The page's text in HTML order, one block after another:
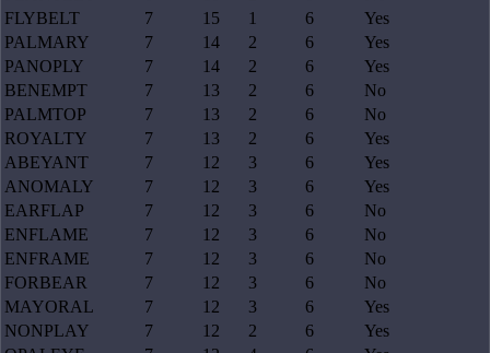
FLYBELT
7 15 1 6
Yes
PALMARY
7 14 2 6
Yes
PANOPLY
7 14 2 6
Yes
BENEMPT
7 13 2 6
No
PALMTOP
7 13 2 6
No
ROYALTY
7 13 2 6
Yes
ABEYANT
7 12 3 6
Yes
ANOMALY
7 12 3 6
Yes
EARFLAP
7 12 3 6
No
ENFLAME
7 12 3 6
No
ENFRAME
7 12 3 6
No
FORBEAR
7 12 3 6
No
MAYORAL
7 12 3 6
Yes
NONPLAY
7 12 2 6
Yes